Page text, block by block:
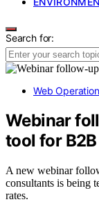
Search for:
Web
Webinar
tool for
A new webinar
consultants is being
rates.